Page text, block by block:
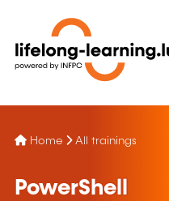
Home All trainings
PowerShell